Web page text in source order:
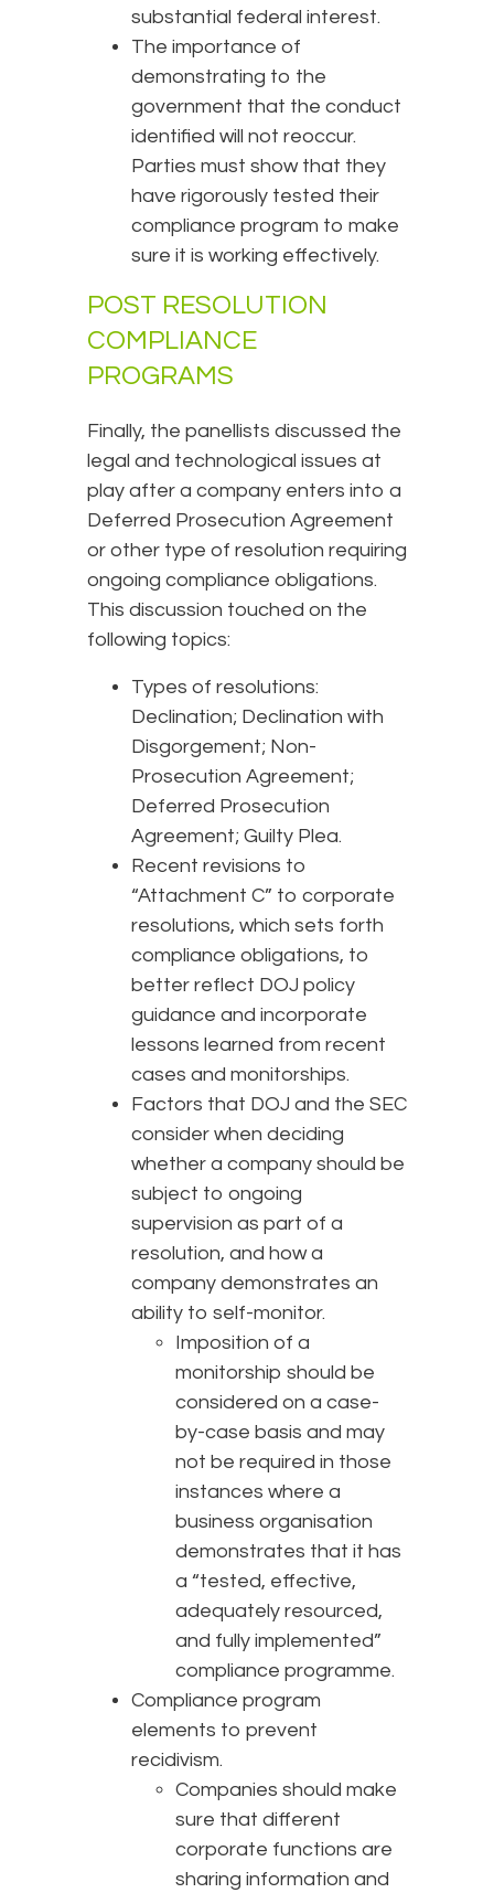
substantial federal interest.
The importance of
demonstrating to the
government that the conduct
identified will not reoccur.
Parties must show that they
have rigorously tested their
compliance program to make
sure it is working effectively.
POST RESOLUTION
COMPLIANCE
PROGRAMS
Finally, the panellists discussed the
legal and technological issues at
play after a company enters into a
Deferred Prosecution Agreement
or other type of resolution requiring
ongoing compliance obligations.
This discussion touched on the
following topics:
Types of resolutions:
Declination; Declination with
Disgorgement; Non-
Prosecution Agreement;
Deferred Prosecution
Agreement; Guilty Plea.
Recent revisions to
“Attachment C” to corporate
resolutions, which sets forth
compliance obligations, to
better reflect DOJ policy
guidance and incorporate
lessons learned from recent
cases and monitorships.
Factors that DOJ and the SEC
consider when deciding
whether a company should be
subject to ongoing
supervision as part of a
resolution, and how a
company demonstrates an
ability to self-monitor.
Imposition of a
monitorship should be
considered on a case-
by-case basis and may
not be required in those
instances where a
business organisation
demonstrates that it has
a “tested, effective,
adequately resourced,
and fully implemented”
compliance programme.
Compliance program
elements to prevent
recidivism.
Companies should make
sure that different
corporate functions are
sharing information and